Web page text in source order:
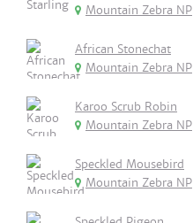
Mountain Zebra NP
African Stonechat
Mountain Zebra NP
Karoo Scrub Robin
Mountain Zebra NP
Speckled Mousebird
Mountain Zebra NP